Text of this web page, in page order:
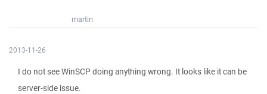
martin
2013-11-26
I do not see WinSCP doing anything wrong. It looks like it can be
server-side issue.